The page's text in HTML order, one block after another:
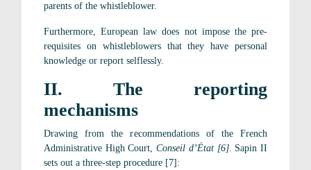
parents of the whistleblower.
Furthermore, European law does not impose the pre-
requisites on whistleblowers that they have personal
knowledge or report selflessly.
II. The reporting
mechanisms
Drawing from the recommendations of the French
Administrative High Court,Conseil d’État [6]. Sapin II
sets out a three-step procedure [7]: